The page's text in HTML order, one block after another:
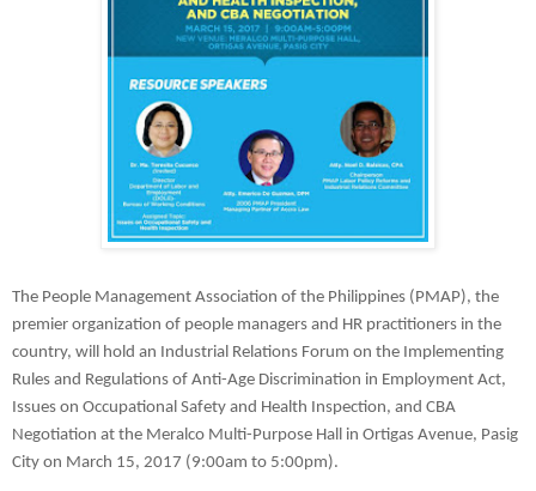
The People Management Association of the Philippines (PMAP), the
premier organization of people managers and HR practitioners in the
country, will hold an Industrial Relations Forum on the Implementing
Rules and Regulations of Anti-Age Discrimination in Employment Act,
Issues on Occupational Safety and Health Inspection, and CBA
Negotiation at the Meralco Multi-Purpose Hall in Ortigas Avenue, Pasig
City on March 15, 2017 (9:00am to 5:00pm).